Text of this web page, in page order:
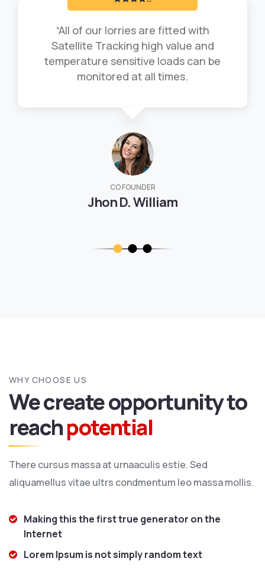
“All of our lorries are fitted with
Satellite Tracking high value and
temperature sensitive loads can be
monitored at all times.
CO FOUNDER
Jhon D. William
WHY CHOOSE US
We create opportunity to
reachpotential
There cursus massa at urnaaculis estie. Sed
aliquamellus vitae ultrs condmentum leo massa mollis.
Making this the first true generator on the
Internet
Lorem Ipsum is not simply random text